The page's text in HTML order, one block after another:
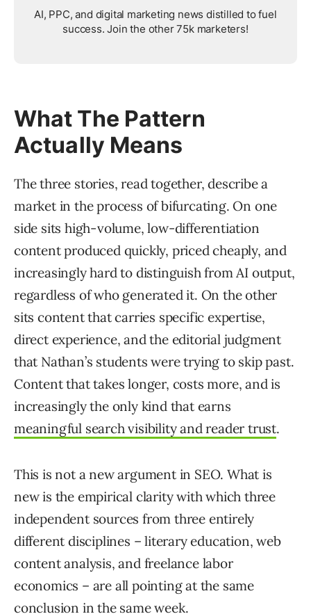
AI, PPC, and digital marketing news distilled to fuel
success. Join the other 75k marketers!
What The Pattern
Actually Means
The three stories, read together, describe a
market in the process of bifurcating. On one
side sits high-volume, low-differentiation
content produced quickly, priced cheaply, and
increasingly hard to distinguish from AI output,
regardless of who generated it. On the other
sits content that carries specific expertise,
direct experience, and the editorial judgment
that Nathan’s students were trying to skip past.
Content that takes longer, costs more, and is
increasingly the only kind that earns
meaningful search visibility and reader trust.
This is not a new argument in SEO. What is
new is the empirical clarity with which three
independent sources from three entirely
different disciplines – literary education, web
content analysis, and freelance labor
economics – are all pointing at the same
conclusion in the same week.